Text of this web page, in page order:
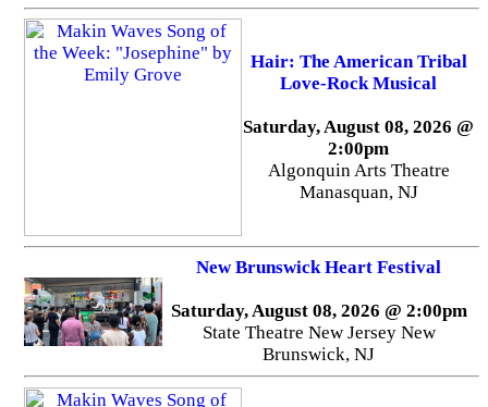
Hair: The American Tribal
Love-Rock Musical
Saturday, August 08, 2026 @
2:00pm
Algonquin Arts Theatre
Manasquan, NJ
New Brunswick Heart Festival
Saturday, August 08, 2026 @ 2:00pm
State Theatre New Jersey New
Brunswick, NJ